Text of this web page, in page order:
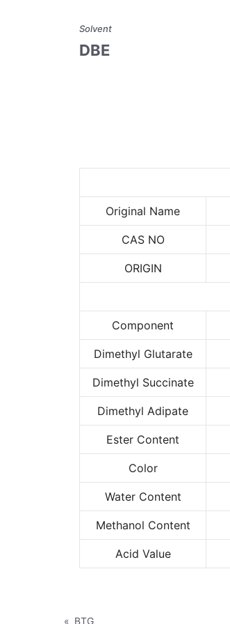
Solvent
DBE
Original Name
CAS NO
ORIGIN
Component
Dimethyl Glutarate
Dimethyl Succinate
Dimethyl Adipate
Ester Content
Color
Water Content
Methanol Content
Acid Value
« BTG